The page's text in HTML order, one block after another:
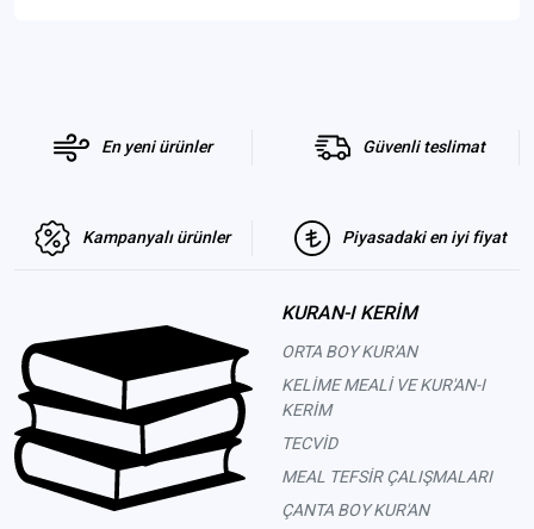
En yeni ürünler Güvenli teslimat
Kampanyalı ürünler Piyasadaki en iyi fiyat
KURAN-I KERİM
ORTA BOY KUR'AN
KELİME MEALİ VE KUR'AN-I
KERİM
TECVİD
MEAL TEFSİR ÇALIŞMALARI
ÇANTA BOY KUR'AN